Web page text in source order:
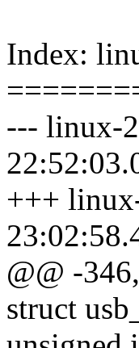
Index:
--- linux-
+++
@@ -
struct